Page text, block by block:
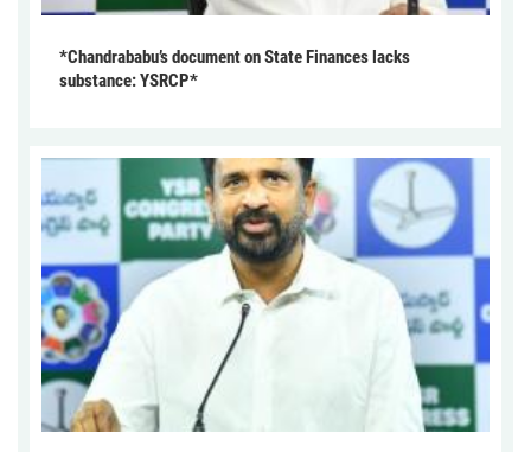
*Chandrababu’s document on State Finances lacks
substance: YSRCP*